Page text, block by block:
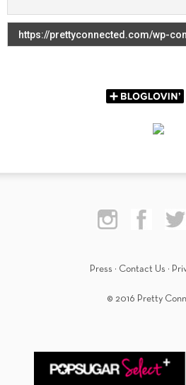
Press · Contact Us ·
© 2016 Pretty